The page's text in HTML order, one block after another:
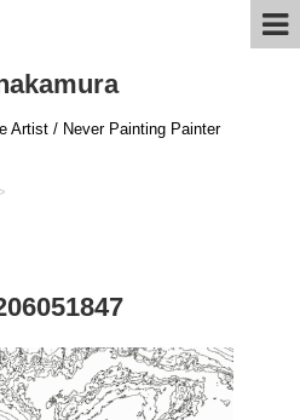
Artist / Never Painting Painter